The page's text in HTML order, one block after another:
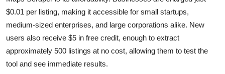
$0.01 per listing, making it accessible for small startups,
medium-sized enterprises, and large corporations alike. New
users also receive $5 in free credit, enough to extract
approximately 500 listings at no cost, allowing them to test the
tool and see immediate results.